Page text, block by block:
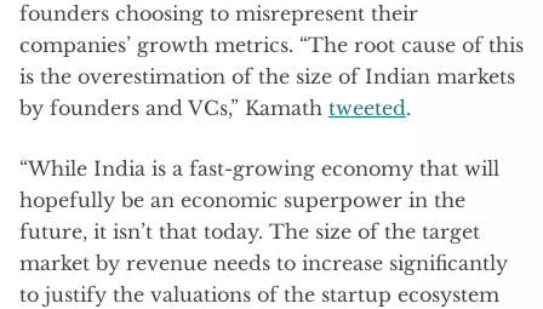
founders choosing to misrepresent their
companies’ growth metrics. “The root cause of this
is the overestimation of the size of Indian markets
by founders and VCs,” Kamath tweeted.
“While India is a fast-growing economy that will
hopefully be an economic superpower in the
future, it isn’t that today. The size of the target
market by revenue needs to increase significantly
to justify the valuations of the startup ecosystem